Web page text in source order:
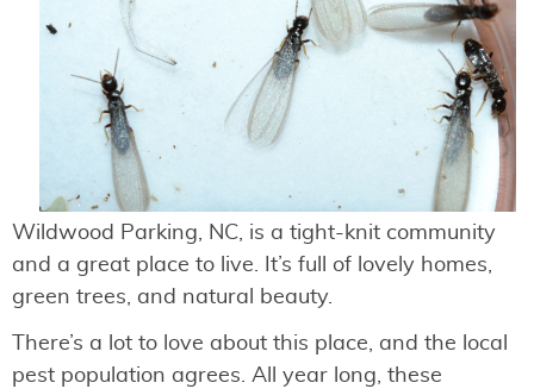
Wildwood Parking, NC, is a tight-knit community
and a great place to live. It’s full of lovely homes,
green trees, and natural beauty.
There’s a lot to love about this place, and the local
pest population agrees. All year long, these